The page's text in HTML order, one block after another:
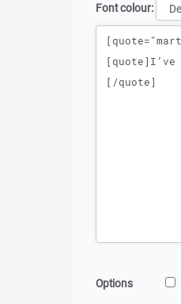
Font colour:
Message
Options